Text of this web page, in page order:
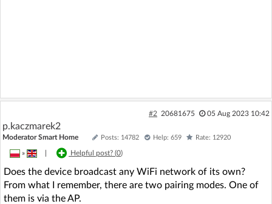
#2 20681675 05 Aug 2023 10:42
p.kaczmarek2
Moderator Smart Home Posts: 14782 Help: 659 Rate: 12920
» Helpful post? (0)
Does the device broadcast any WiFi network of its own?
From what I remember, there are two pairing modes. One of
them is via the AP.